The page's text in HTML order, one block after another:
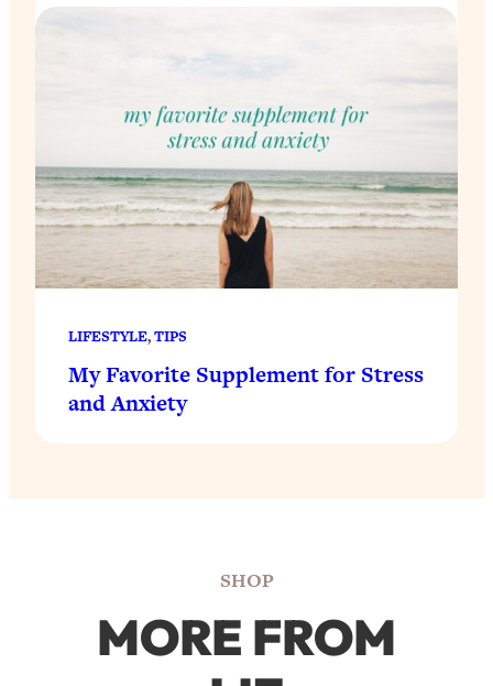
LIFESTYLE, TIPS
My Favorite Supplement for Stress
and Anxiety
SHOP
MORE FROM